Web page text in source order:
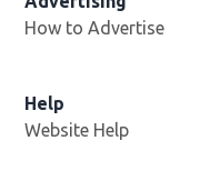
How to Advertise
Help
Website Help